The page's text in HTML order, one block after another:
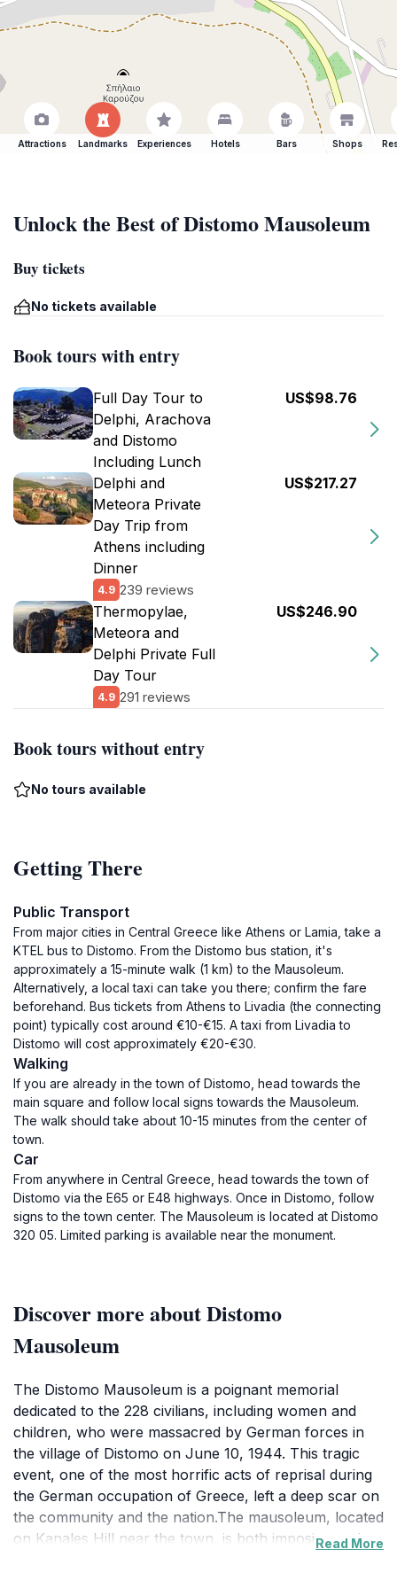
Attractions Landmarks Experiences Hotels Bars Shops
Unlock the Best of Distomo Mausoleum
Buy tickets
No tickets available
Book tours with entry
Full Day Tour to
Delphi, Arachova
and Distomo
Including Lunch
US$98.76
Delphi and
Meteora Private
Day Trip from
Athens including
Dinner
4.9 239 reviews
US$217.27
Thermopylae,
Meteora and
Delphi Private Full
Day Tour
4.9 291 reviews
US$246.90
Book tours without entry
No tours available
Getting There
Public Transport
From major cities in Central Greece like Athens or Lamia, take a
KTEL bus to Distomo. From the Distomo bus station, it's
approximately a 15-minute walk (1 km) to the Mausoleum.
Alternatively, a local taxi can take you there; confirm the fare
beforehand. Bus tickets from Athens to Livadia (the connecting
point) typically cost around €10-€15. A taxi from Livadia to
Distomo will cost approximately €20-€30.
Walking
If you are already in the town of Distomo, head towards the
main square and follow local signs towards the Mausoleum.
The walk should take about 10-15 minutes from the center of
town.
Car
From anywhere in Central Greece, head towards the town of
Distomo via the E65 or E48 highways. Once in Distomo, follow
signs to the town center. The Mausoleum is located at Distomo
320 05. Limited parking is available near the monument.
Discover more about Distomo
Mausoleum
The Distomo Mausoleum is a poignant memorial
dedicated to the 228 civilians, including women and
children, who were massacred by German forces in
the village of Distomo on June 10, 1944. This tragic
event, one of the most horrific acts of reprisal during
the German occupation of Greece, left a deep scar on
the community and the nation.The mausoleum, located
on Kanales Hill near the town, is both imposing and
Read More